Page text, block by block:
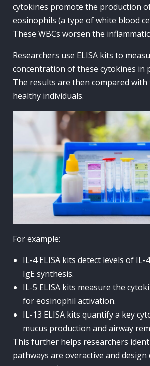
cytokines promote the production
eosinophils (a type of white blood
These WBCs worsen the
Researchers use ELISA kits to
concentration of these cytokines in
The results are then compared
healthy individuals.
For example:
IL-4 ELISA kits detect levels of
IgE synthesis.
IL-5 ELISA kits measure the
for eosinophil activation.
IL-13 ELISA kits quantify a key
mucus production and airway
This further helps researchers
pathways are overactive and